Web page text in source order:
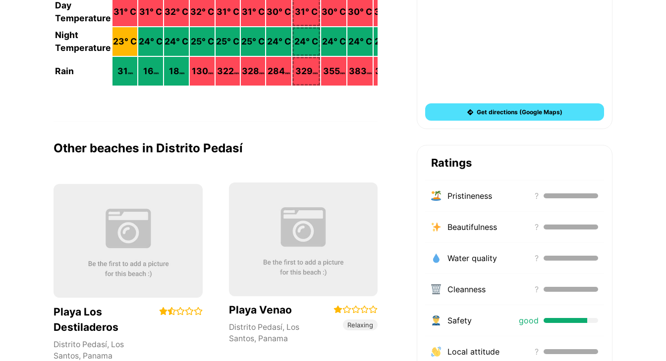
Day
Temperature
31° C 31° C 32° C 32° C 31° C 31° C 30° C 31° C 30° C 30° C 30
Night
Temperature
23° C 24° C 24° C 25° C 25° C 25° C 24° C 24° C 24° C 24° C 24
Rain 31 mm 16mm 18mm 130mm 322mm 328mm 284mm 329mm 355mm 383mm 330
Other beaches in Distrito Pedasí
Playa Los
Destiladeros
Distrito Pedasí, Los
Santos, Panama
Playa Venao
Distrito Pedasí, Los
Santos, Panama
Relaxing
Get directions (Google Maps)
Ratings
Pristineness ?
Beautifulness ?
Water quality ?
Cleanness ?
Safety good
Local attitude ?